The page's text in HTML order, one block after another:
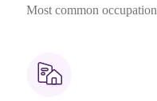
Most common occupation